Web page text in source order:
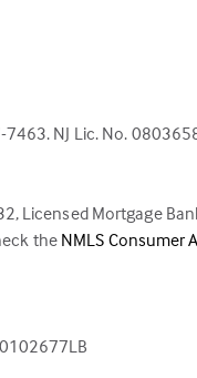
NJ Lic. No.
Licensed Mortgage
the NMLS Consumer